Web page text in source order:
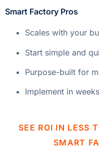
Smart Factory Pros
Scales with your
Start simple and
Purpose-built for
Implement in
SEE ROI IN LESS
SMART